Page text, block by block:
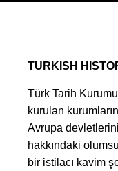
TURKISH
Türk Tarih
kurulan
Avrupa
hakkındaki
bir istilacı kavim